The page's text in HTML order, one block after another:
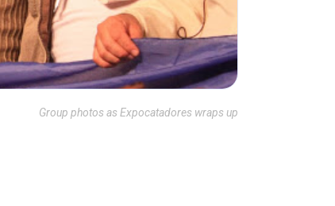
Group photos as Expocatadores wraps up